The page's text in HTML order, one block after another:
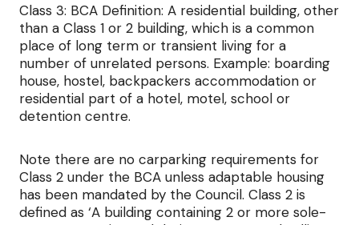
Class 3: BCA Definition: A residential building, other
than a Class 1 or 2 building, which is a common
place of long term or transient living for a
number of unrelated persons. Example: boarding
house, hostel, backpackers accommodation or
residential part of a hotel, motel, school or
detention centre.
Note there are no carparking requirements for
Class 2 under the BCA unless adaptable housing
has been mandated by the Council. Class 2 is
defined as ‘A building containing 2 or more sole-